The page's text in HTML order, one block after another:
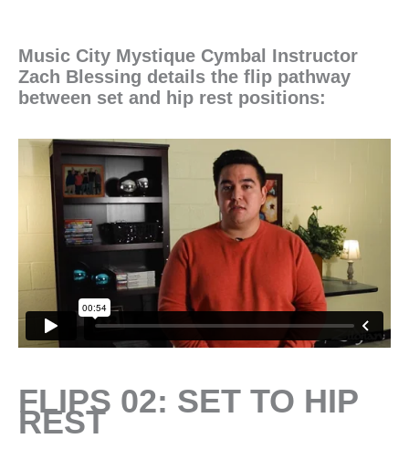
Music City Mystique Cymbal Instructor
Zach Blessing details the flip pathway
between set and hip rest positions:
FLIPS 02: SET TO HIP
REST